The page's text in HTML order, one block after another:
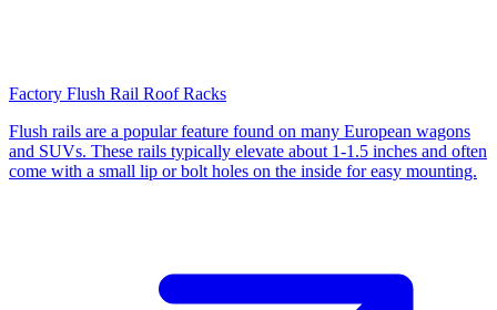
Factory Flush Rail Roof Racks
Flush rails are a popular feature found on many European wagons
and SUVs. These rails typically elevate about 1-1.5 inches and often
come with a small lip or bolt holes on the inside for easy mounting.